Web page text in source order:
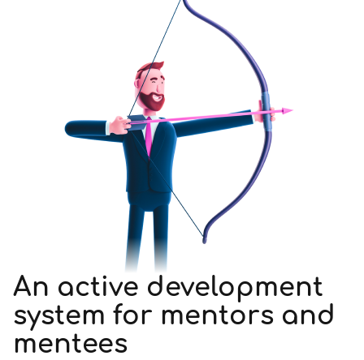
An active development
system for mentors and
mentees